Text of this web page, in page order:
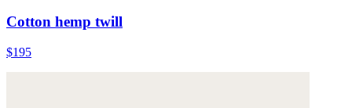
Cotton hemp twill
$195